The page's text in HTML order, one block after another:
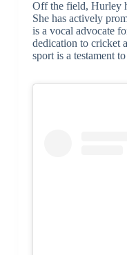
Off the field, Hurley
She has actively
is a vocal advocate
dedication to cricket
sport is a testament